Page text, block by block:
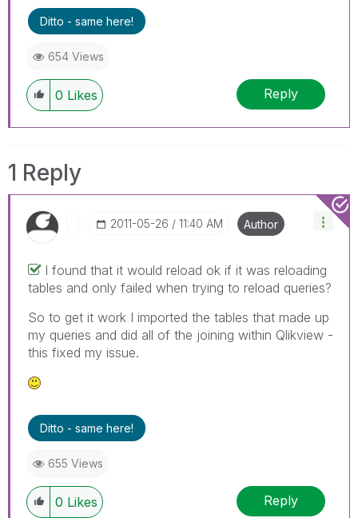
Ditto - same here!
654 Views
0 Likes Reply
1 Reply
‎2011-05-26 11:40 AM Author
I found that it would reload ok if it was reloading
tables and only failed when trying to reload queries?
So to get it work I imported the tables that made up
my queries and did all of the joining within Qlikview -
this fixed my issue.
Ditto - same here!
655 Views
0 Likes Reply